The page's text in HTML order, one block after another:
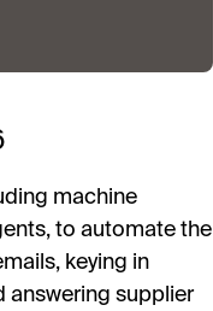
machine
to automate the
keying in
answering supplier